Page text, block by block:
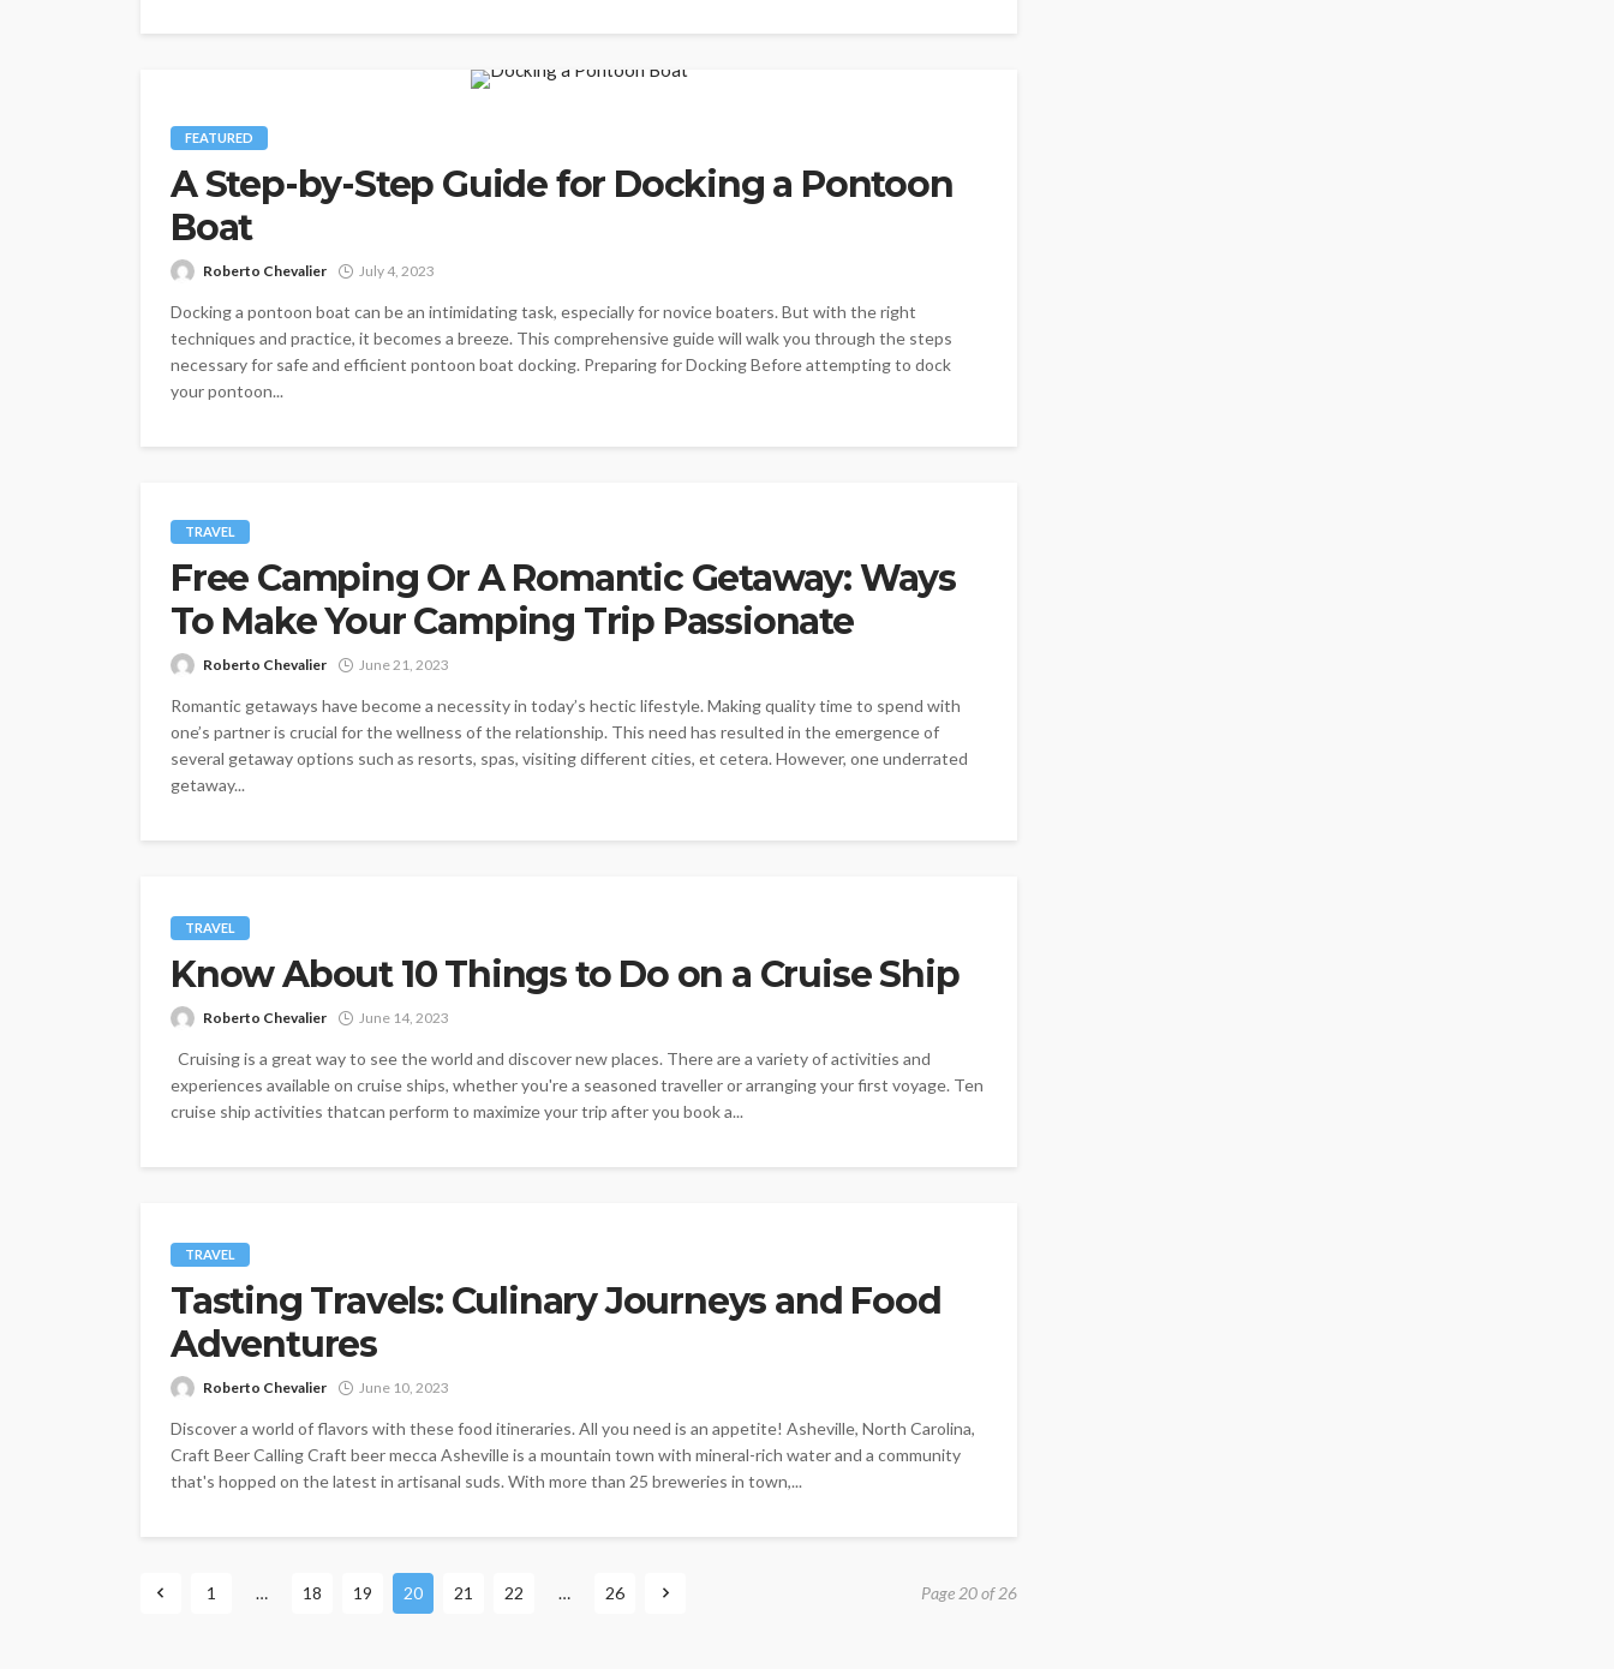
FEATURED
A Step-by-Step Guide for Docking a Pontoon
Boat
Roberto Chevalier July 4, 2023
Docking a pontoon boat can be an intimidating task, especially for novice boaters. But with the right
techniques and practice, it becomes a breeze. This comprehensive guide will walk you through the steps
necessary for safe and efficient pontoon boat docking. Preparing for Docking Before attempting to dock
your pontoon...
TRAVEL
Free Camping Or A Romantic Getaway: Ways
To Make Your Camping Trip Passionate
Roberto Chevalier June 21, 2023
Romantic getaways have become a necessity in today’s hectic lifestyle. Making quality time to spend with
one’s partner is crucial for the wellness of the relationship. This need has resulted in the emergence of
several getaway options such as resorts, spas, visiting different cities, et cetera. However, one underrated
getaway...
TRAVEL
Know About 10 Things to Do on a Cruise Ship
Roberto Chevalier June 14, 2023
Cruising is a great way to see the world and discover new places. There are a variety of activities and
experiences available on cruise ships, whether you're a seasoned traveller or arranging your first voyage. Ten
cruise ship activities thatcan perform to maximize your trip after you book a...
TRAVEL
Tasting Travels: Culinary Journeys and Food
Adventures
Roberto Chevalier June 10, 2023
Discover a world of flavors with these food itineraries. All you need is an appetite! Asheville, North Carolina,
Craft Beer Calling Craft beer mecca Asheville is a mountain town with mineral-rich water and a community
that's hopped on the latest in artisanal suds. With more than 25 breweries in town,...
1 … 18 19 20 21 22 … 26 Page 20 of 26